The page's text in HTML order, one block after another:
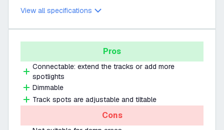
View all specifications
Pros
Connectable: extend the tracks or add more
spotlights
Dimmable
Track spots are adjustable and tiltable
Cons